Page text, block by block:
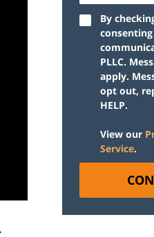
By
consenting
PLLC.
apply.
opt out,
HELP.
View our
Service.